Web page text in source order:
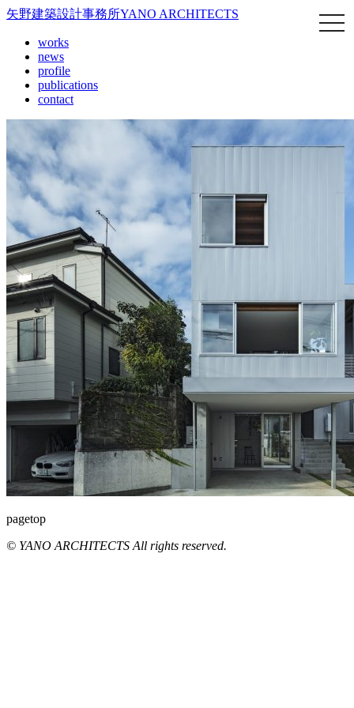
矢野建築設計事務所YANO ARCHITECTS
works
news
profile
publications
contact
pagetop
© YANO ARCHITECTS All rights reserved.